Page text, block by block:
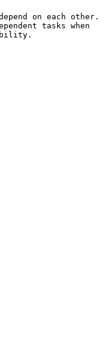
on each other.
tasks when